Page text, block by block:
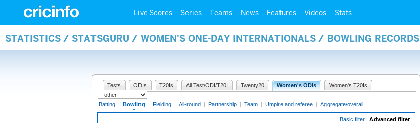
Live Scores Series Teams News Features Videos Stats
STATISTICS / STATSGURU / WOMEN'S ONE-DAY INTERNATIONALS / BOWLING RECORDS
Tests ODIs T20Is All Test/ODI/T20I Twenty20 Women's ODIs Women's T20Is
Batting | Bowling | Fielding | All-round | Partnership | Team | Umpire and referee | Aggregate/overall
Basic filter | Advanced filter